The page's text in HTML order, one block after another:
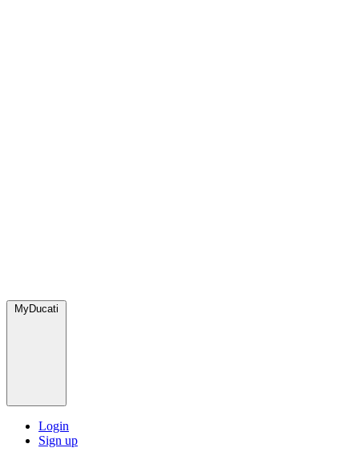
MyDucati
Login
Sign up